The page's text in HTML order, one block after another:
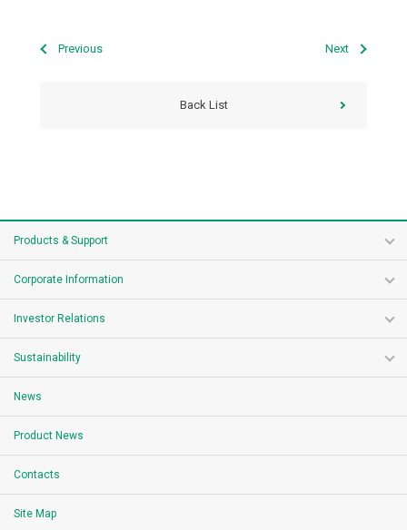
Previous Next
Back List
Products & Support
Corporate Information
Investor Relations
Sustainability
News
Product News
Contacts
Site Map